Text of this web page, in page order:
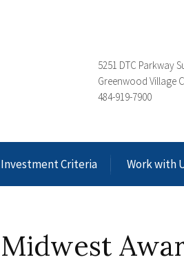
5251 DTC Parkway
Greenwood Village
484-919-7900
Investment Criteria Work with
Midwest